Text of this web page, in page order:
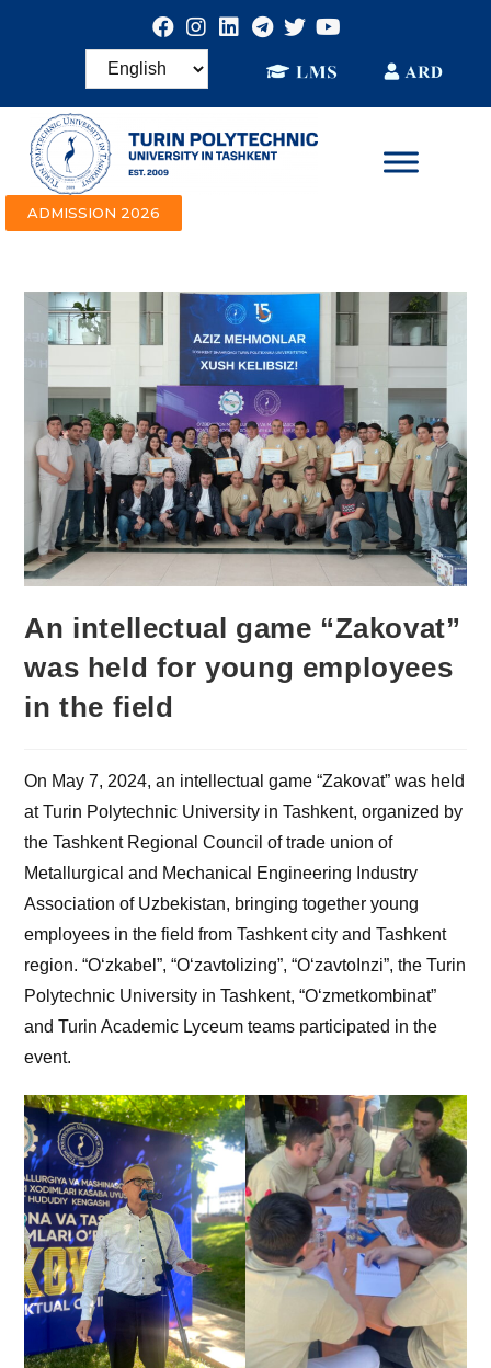
ADMISSION 2026
An intellectual game “Zakovat”
was held for young employees
in the field
On May 7, 2024, an intellectual game “Zakovat” was held
at Turin Polytechnic University in Tashkent, organized by
the Tashkent Regional Council of trade union of
Metallurgical and Mechanical Engineering Industry
Association of Uzbekistan, bringing together young
employees in the field from Tashkent city and Tashkent
region. “O‘zkabel”, “O‘zavtolizing”, “O‘zavtoInzi”, the Turin
Polytechnic University in Tashkent, “O‘zmetkombinat”
and Turin Academic Lyceum teams participated in the
event.